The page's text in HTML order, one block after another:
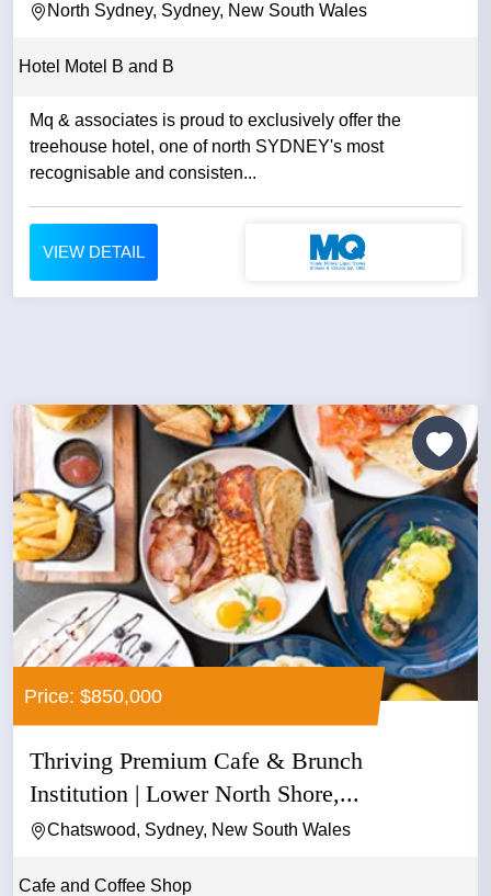
North Sydney, Sydney, New South Wales
Hotel Motel B and B
Mq & associates is proud to exclusively offer the
treehouse hotel, one of north SYDNEY's most
recognisable and consisten...
VIEW DETAIL
Price: $850,000
Thriving Premium Cafe & Brunch
Institution | Lower North Shore,...
Chatswood, Sydney, New South Wales
Cafe and Coffee Shop